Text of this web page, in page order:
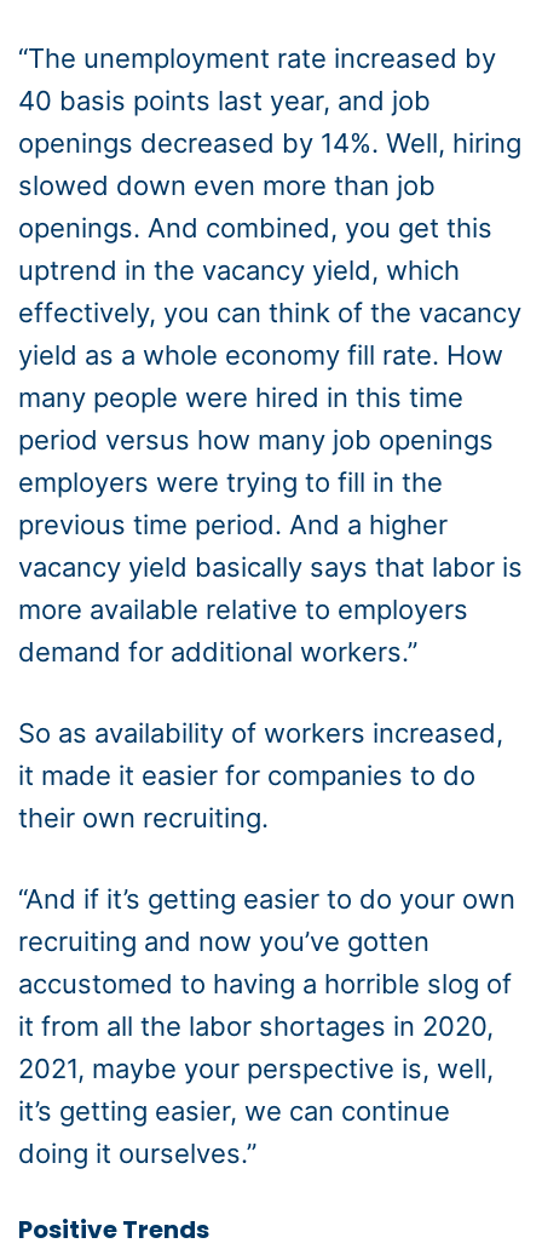
“The unemployment rate increased by
40 basis points last year, and job
openings decreased by 14%. Well, hiring
slowed down even more than job
openings. And combined, you get this
uptrend in the vacancy yield, which
effectively, you can think of the vacancy
yield as a whole economy fill rate. How
many people were hired in this time
period versus how many job openings
employers were trying to fill in the
previous time period. And a higher
vacancy yield basically says that labor is
more available relative to employers
demand for additional workers.”
So as availability of workers increased,
it made it easier for companies to do
their own recruiting.
“And if it’s getting easier to do your own
recruiting and now you’ve gotten
accustomed to having a horrible slog of
it from all the labor shortages in 2020,
2021, maybe your perspective is, well,
it’s getting easier, we can continue
doing it ourselves.”
Positive Trends